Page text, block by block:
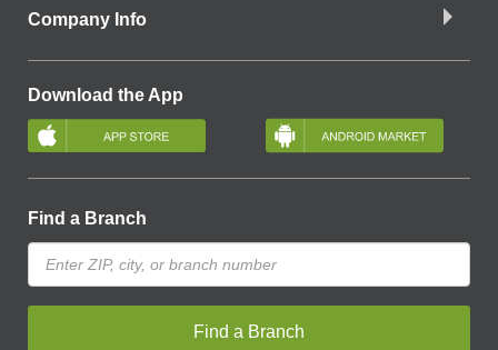
Company Info
Download the App
Find a Branch
Find a Branch